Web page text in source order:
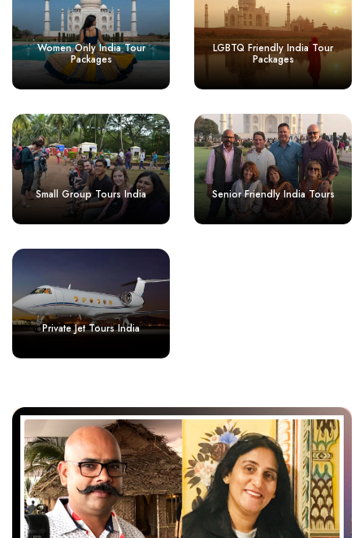
Women Only India Tour
Packages
LGBTQ Friendly India Tour
Packages
Small Group Tours India Senior Friendly India Tours
Private Jet Tours India